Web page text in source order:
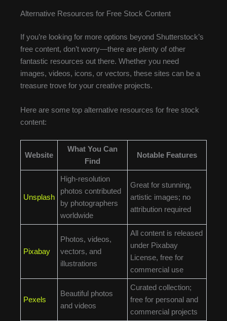
Alternative Resources for Free Stock Content
If you’re looking for more options beyond Shutterstock’s
free content, don’t worry—there are plenty of other
fantastic resources out there. Whether you need
images, videos, icons, or vectors, these sites can be a
treasure trove for your creative projects.
Here are some top alternative resources for free stock
content:
Website
What You Can
Find
Notable Features
Unsplash
High-resolution
photos contributed
by photographers
worldwide
Great for stunning,
artistic images; no
attribution required
Pixabay
Photos, videos,
vectors, and
illustrations
All content is released
under Pixabay
License, free for
commercial use
Pexels
Beautiful photos
and videos
Curated collection;
free for personal and
commercial projects